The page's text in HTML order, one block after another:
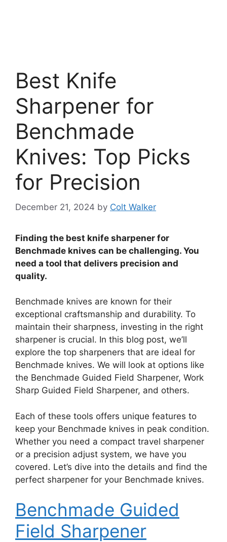
Best Knife
Sharpener for
Benchmade
Knives: Top Picks
for Precision
December 21, 2024 by Colt Walker
Finding the best knife sharpener for
Benchmade knives can be challenging. You
need a tool that delivers precision and
quality.
Benchmade knives are known for their
exceptional craftsmanship and durability. To
maintain their sharpness, investing in the right
sharpener is crucial. In this blog post, we’ll
explore the top sharpeners that are ideal for
Benchmade knives. We will look at options like
the Benchmade Guided Field Sharpener, Work
Sharp Guided Field Sharpener, and others.
Each of these tools offers unique features to
keep your Benchmade knives in peak condition.
Whether you need a compact travel sharpener
or a precision adjust system, we have you
covered. Let’s dive into the details and find the
perfect sharpener for your Benchmade knives.
Benchmade Guided
Field Sharpener